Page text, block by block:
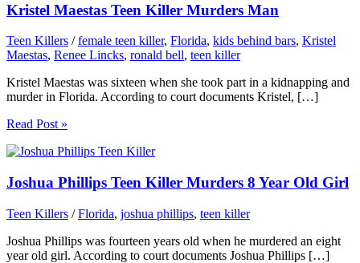
Kristel Maestas Teen Killer Murders Man
Teen Killers /female teen killer, Florida, kids behind bars, Kristel
Maestas, Renee Lincks, ronald bell, teen killer
Kristel Maestas was sixteen when she took part in a kidnapping and
murder in Florida. According to court documents Kristel, […]
Read Post »
Joshua Phillips Teen Killer Murders 8 Year Old Girl
Teen Killers /Florida, joshua phillips, teen killer
Joshua Phillips was fourteen years old when he murdered an eight
year old girl. According to court documents Joshua Phillips […]